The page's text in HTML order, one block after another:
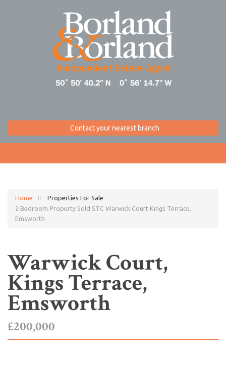
Contact your nearest branch
Home
Properties For Sale
2 Bedroom Property Sold STC Warwick Court Kings Terrace,
Emsworth
Warwick Court,
Kings Terrace,
Emsworth
£200,000